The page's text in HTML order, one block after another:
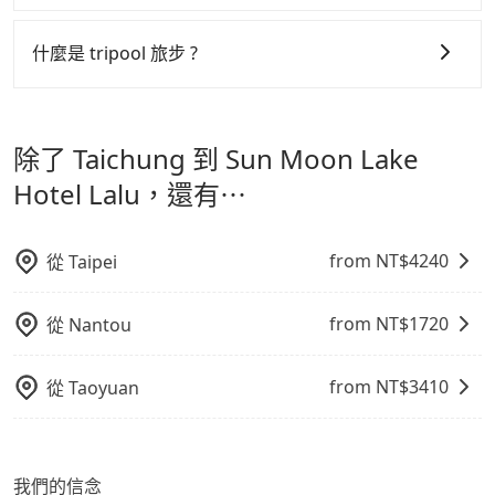
vacation. Fewer drivers mean better quality control.
refundable as long as the cancelation request is
made one day before noon, no matter what the
reason is. If you are preparing to go from Taichung
it now to secure the best price.
服務品質的控管會更佳。
Lalu，請儘早下訂以把握最划算的價格。
型寵物，飼主須將寵物置入提籠或提袋內，行車中請勿將
什麼是 tripool 旅步 ?
通轉乘時間，並解決攜帶行李移動不便問題。讓旅客更輕
鬆出遊，不必擔心交通造成限制。
除了 Taichung 到 Sun Moon Lake
Hotel Lalu，還有⋯
從Taipei from NT$4240
從 Nantou from NT$1720
從Taoyuan from NT$3410
我們的信念